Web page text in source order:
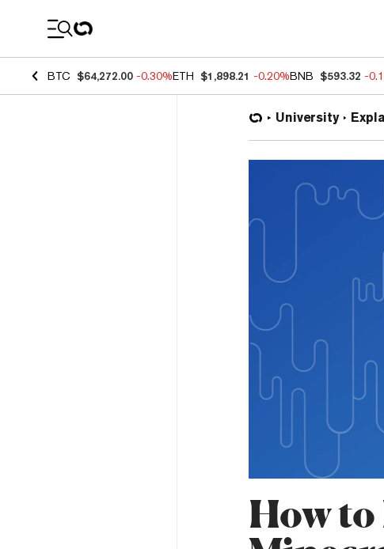
BTC $64,272.00 -0.30%ETH $1,898.21 -0.20%BNB $593.32 -
University
How